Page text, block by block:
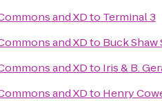
and XDto Terminal 3
and XDto Buck Shaw
and XDto Iris & B.
and XDto Henry